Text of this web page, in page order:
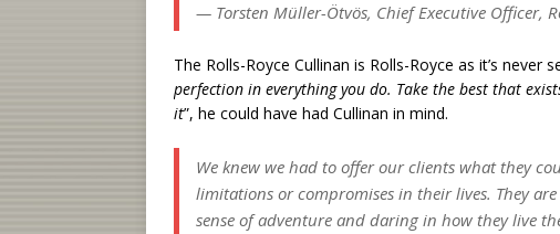
— Torsten Müller-Ötvös, Chief Executive Officer,
The Rolls-Royce Cullinan is Rolls-Royce as it’s never
perfection in everything you do. Take the best that
it”, he could have had Cullinan in mind.
We knew we had to offer our clients what they
limitations or compromises in their lives. They
sense of adventure and daring in how they live